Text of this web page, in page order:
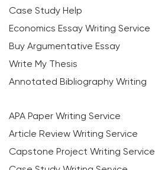
Case Study Help
Economics Essay Writing Service
Buy Argumentative Essay
Write My Thesis
Annotated Bibliography Writing
APA Paper Writing Service
Article Review Writing Service
Capstone Project Writing Service